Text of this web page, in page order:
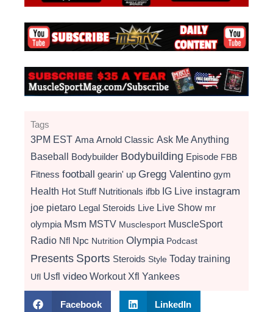
Tags
3PM EST Ama Arnold Classic Ask Me Anything
Baseball Bodybuilder Bodybuilding Episode FBB
Fitness football gearin' up Gregg Valentino gym
Health Hot Stuff Nutritionals ifbb IG Live instagram
joe pietaro Legal Steroids Live Live Show mr
olympia Msm MSTV Musclesport MuscleSport
Radio Nfl Npc Nutrition Olympia Podcast
Presents Sports Steroids Style Today training
Ufl Usfl video Workout Xfl Yankees
Facebook LinkedIn